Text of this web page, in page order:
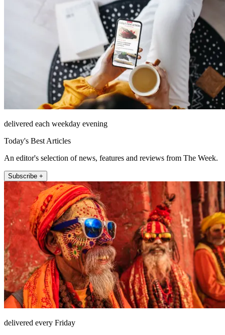
delivered each weekday evening
Today's Best Articles
An editor's selection of news, features and reviews from The Week.
Subscribe +
delivered every Friday